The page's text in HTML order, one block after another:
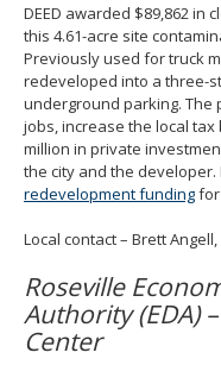
DEED awarded $89,862 in
this 4.61-acre site
Previously used for truck
redeveloped into a three-
underground parking. The
jobs, increase the local tax
million in private
the city and the developer.
redevelopment funding
Local contact – Brett Angell,
Roseville
Authority (EDA)
Center